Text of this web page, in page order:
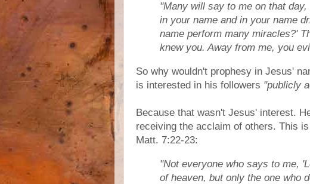
"Many will say to me on that
in your name and in your name
name perform many miracles?'
knew you. Away from me, you
So why wouldn't prophesy in Jesus'
is interested in his followers "publicly
Because that wasn't Jesus' interest.
receiving the acclaim of others. This
Matt. 7:22-23:
"Not everyone who says to me,
of heaven, but only the one who